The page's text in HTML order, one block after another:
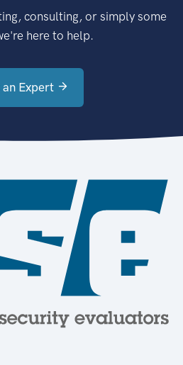
consulting, or simply some
here to help.
an Expert